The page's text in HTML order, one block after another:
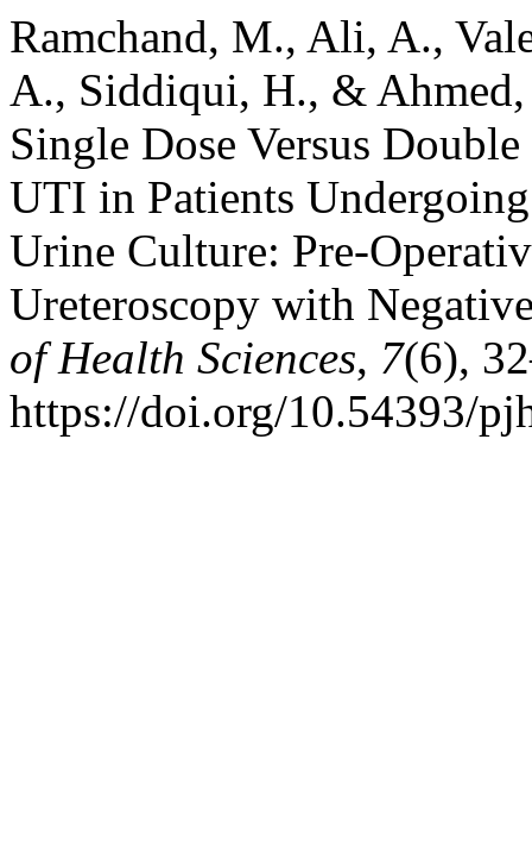
Ramchand, M., Ali, A.,
A., Siddiqui, H., &
Single Dose Versus
UTI in Patients
Urine Culture: Pre-
Ureteroscopy with
of Health Sciences, 7(6),
https://doi.org/10.54393/